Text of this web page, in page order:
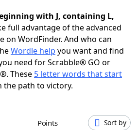
Hints & Answers
with J, containing L,
full advantage of the advanced
on WordFinder. And who can
Wordle help you want and find
need for Scrabble® GO or
These 5 letter words that start
the path to victory.
Points Sort by